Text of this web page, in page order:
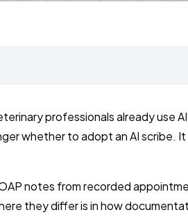
professionals already use
whether to adopt an AI scribe.
notes from recorded
they differ is in how